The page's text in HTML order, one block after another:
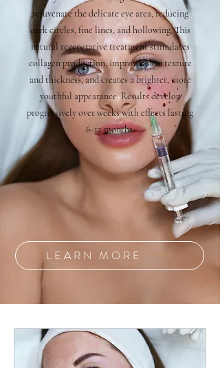
rejuvenate the delicate eye area, reducing
dark circles, fine lines, and hollowing. This
natural regenerative treatment stimulates
collagen production, improves skin texture
and thickness, and creates a brighter, more
youthful appearance. Results develop
progressively over weeks with effects lasting
6-12 months.
LEARN MORE